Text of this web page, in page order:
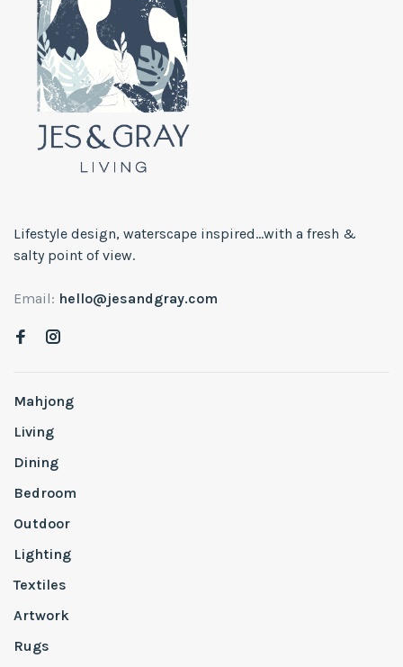
Lifestyle design, waterscape inspired...with a fresh &
salty point of view.
Email: hello@jesandgray.com
Mahjong
Living
Dining
Bedroom
Outdoor
Lighting
Textiles
Artwork
Rugs